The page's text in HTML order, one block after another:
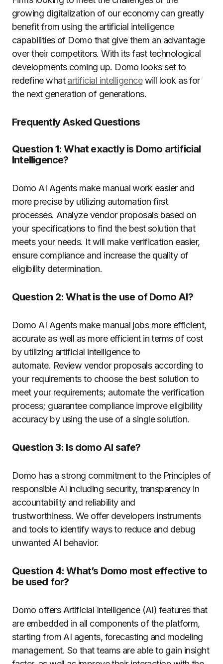
growing digitalization of our economy can greatly
benefit from using the artificial intelligence
capabilities of Domo that give them an advantage
over their competitors. With its fast technological
developments coming up. Domo looks set to
redefine whatartificial intelligencewill look as for
the next generation of generations.
Frequently Asked Questions
Question 1: What exactly is Domo artificial
Intelligence?
Domo AI Agents make manual work easier and
more precise by utilizing automation first
processes. Analyze vendor proposals based on
your specifications to find the best solution that
meets your needs. It will make verification easier,
ensure compliance and increase the quality of
eligibility determination.
Question 2: What is the use of Domo AI?
Domo AI Agents make manual jobs more efficient,
accurate as well as more efficient in terms of cost
by utilizing artificial intelligence to
automate. Review vendor proposals according to
your requirements to choose the best solution to
meet your requirements; automate the verification
process; guarantee compliance improve eligibility
accuracy by using the use of a single solution.
Question 3: Is domo AI safe?
Domo has a strong commitment to the Principles of
responsible AI including security, transparency in
accountability and reliability and
trustworthiness. We offer developers instruments
and tools to identify ways to reduce and debug
unwanted AI behavior.
Question 4: What’s Domo most effective to
be used for?
Domo offers Artificial Intelligence (AI) features that
are embedded in all components of the platform,
starting from AI agents, forecasting and modeling
management. So that teams are able to gain insight